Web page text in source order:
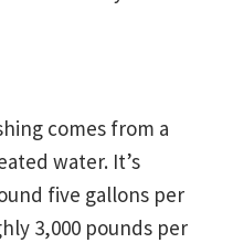
comes from a
water. It’s
five gallons per
3,000 pounds per